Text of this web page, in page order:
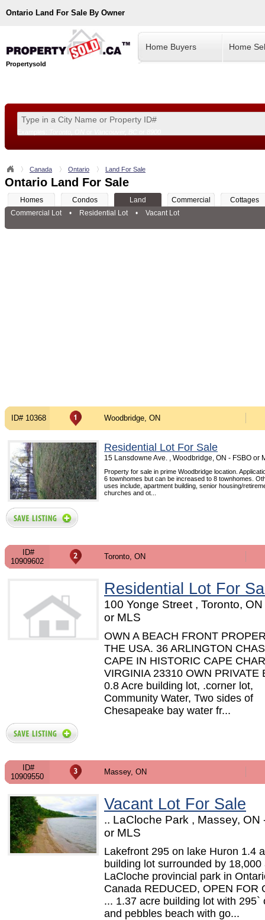
Ontario Land For Sale By Owner
Propertysold
Home Buyers Home
Canada Ontario Land For Sale
Ontario Land For Sale
Homes Condos Land Commercial
Cottages
Commercial Lot
• Residential Lot • Vacant Lot
ID# 10368 Woodbridge, ON
Residential Lot For Sale
15 Lansdowne Ave. , Woodbridge, ON - FSBO or
Property for sale in prime Woodbridge location.
6 townhomes but can be increased to 8 townhomes.
uses include, apartment building, senior housing/
churches and ot...
ID#
10909602
Toronto, ON
Residential Lot For
100 Yonge Street , Toronto,
or MLS
OWN A BEACH FRONT
THE USA. 36 ARLINGTON
CAPE IN HISTORIC CAPE
VIRGINIA 23310 OWN PRIVATE
0.8 Acre building lot, .corner lot,
Community Water, Two sides of
Chesapeake bay water fr...
ID#
10909550
Massey, ON
Vacant Lot For Sale
.. LaCloche Park , Massey, ON
or MLS
Lakefront 295 on lake Huron 1.4
building lot surrounded by 18,000
LaCloche provincial park in
Canada REDUCED, OPEN FOR
... 1.37 acre building lot with 295`
and pebbles beach with go...